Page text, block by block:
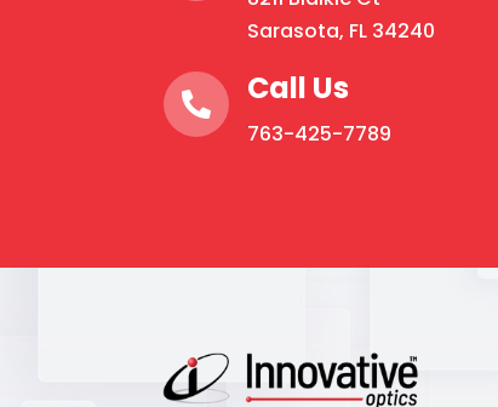
Sarasota, FL 34240
 Call Us
763-425-7789